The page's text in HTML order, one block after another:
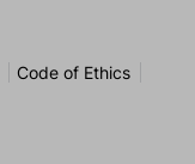
Code of Ethics